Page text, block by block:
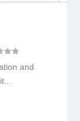
and